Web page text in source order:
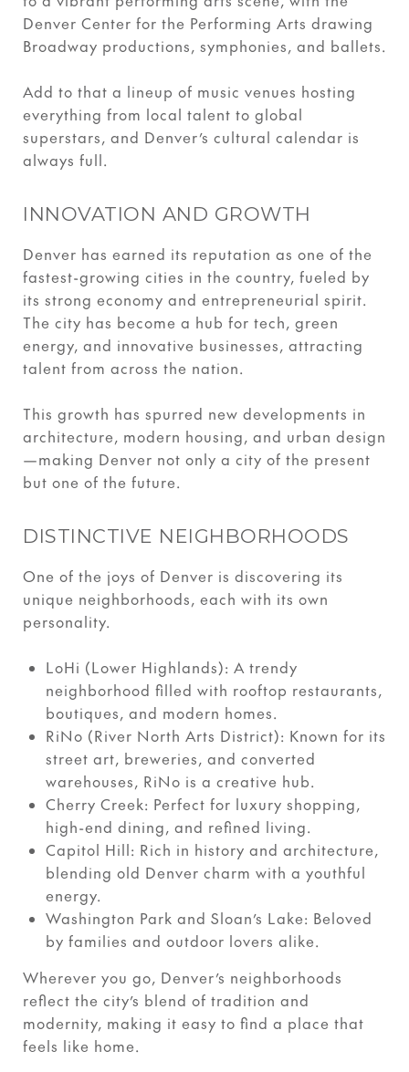
Denver Center for the Performing Arts drawing
Broadway productions, symphonies, and ballets.
Add to that a lineup of music venues hosting
everything from local talent to global
superstars, and Denver’s cultural calendar is
always full.
INNOVATION AND GROWTH
Denver has earned its reputation as one of the
fastest-growing cities in the country, fueled by
its strong economy and entrepreneurial spirit.
The city has become a hub for tech, green
energy, and innovative businesses, attracting
talent from across the nation.
This growth has spurred new developments in
architecture, modern housing, and urban design
—making Denver not only a city of the present
but one of the future.
DISTINCTIVE NEIGHBORHOODS
One of the joys of Denver is discovering its
unique neighborhoods, each with its own
personality.
LoHi (Lower Highlands): A trendy
neighborhood filled with rooftop restaurants,
boutiques, and modern homes.
RiNo (River North Arts District): Known for its
street art, breweries, and converted
warehouses, RiNo is a creative hub.
Cherry Creek: Perfect for luxury shopping,
high-end dining, and refined living.
Capitol Hill: Rich in history and architecture,
blending old Denver charm with a youthful
energy.
Washington Park and Sloan’s Lake: Beloved
by families and outdoor lovers alike.
Wherever you go, Denver’s neighborhoods
reflect the city’s blend of tradition and
modernity, making it easy to find a place that
feels like home.